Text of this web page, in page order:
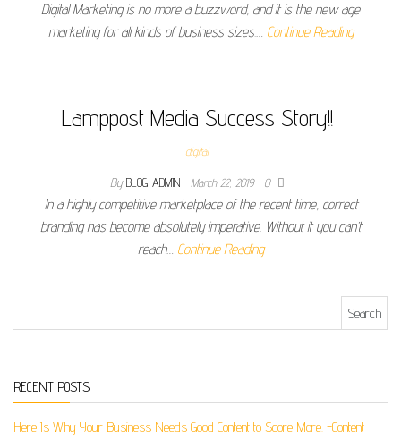
Digital Marketing is no more a buzzword, and it is the new age
marketing for all kinds of business sizes.… Continue Reading
Lamppost Media Success Story!!
digital
By BLOG-ADMIN March 22, 2019 0
In a highly competitive marketplace of the recent time, correct
branding has become absolutely imperative. Without it you can’t
reach… Continue Reading
RECENT POSTS
Here Is Why Your Business Needs Good Content to Score More. -Content